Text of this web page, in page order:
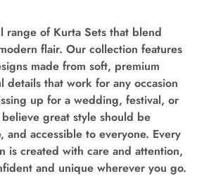
range of Kurta Sets that blend
flair. Our collection features
made from soft, premium
details that work for any occasion
up for a wedding, festival, or
great style should be
and accessible to everyone. Every
is created with care and attention,
and unique wherever you go.